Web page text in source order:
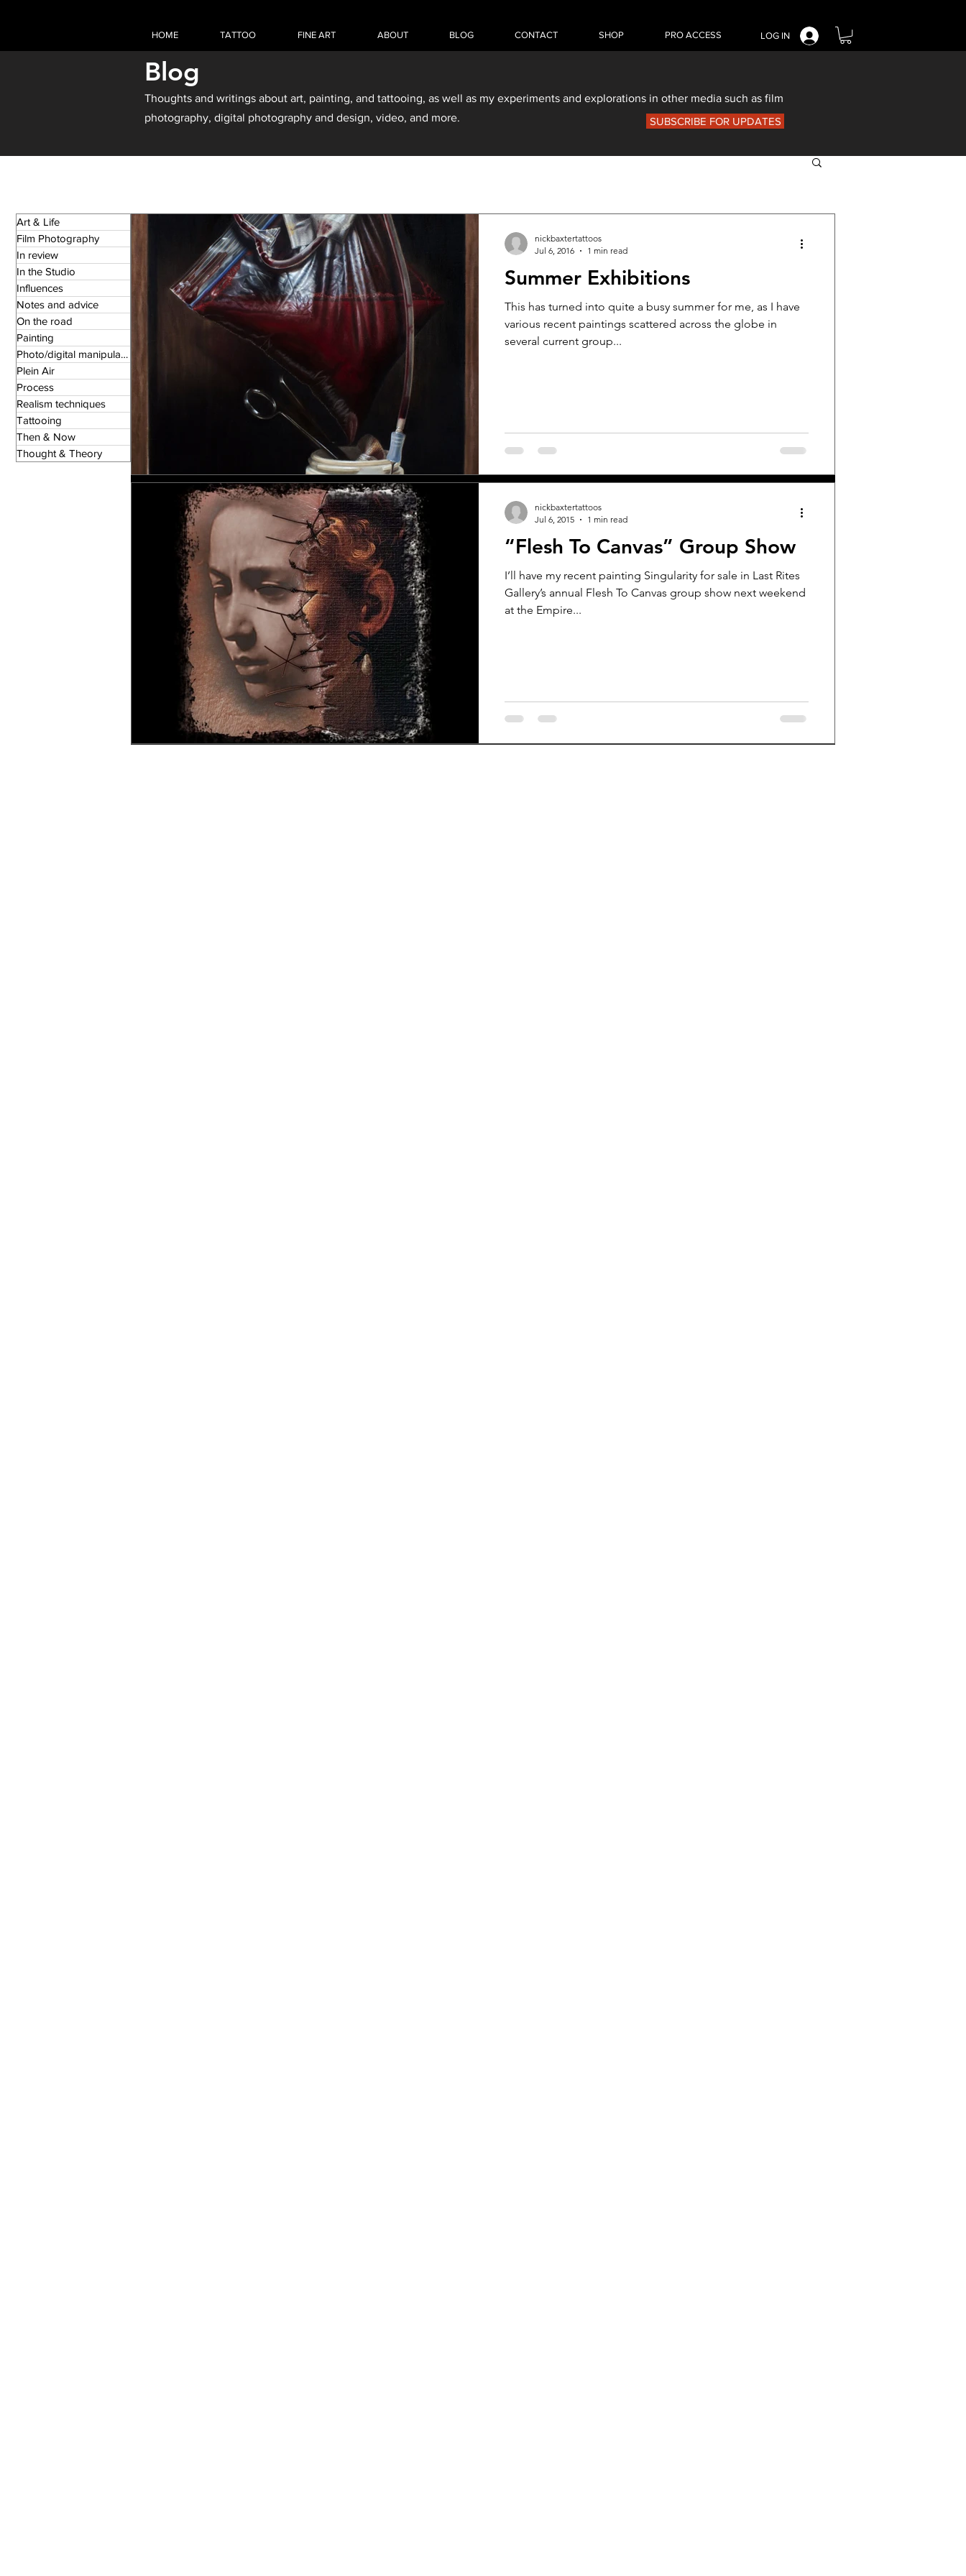
HOME TATTOO FINE ART ABOUT BLOG CONTACT SHOP PRO ACCESS LOG IN
Blog
SUBSCRIBE FOR UPDATES
Thoughts and writings about art, painting, and tattooing, as well as my experiments and explorations in other media such as film
photography, digital photography and design, video, and more.
Art & Life
Film Photography
In review
In the Studio
Influences
Notes and advice
On the road
Painting
Photo/digital manipulation
Plein Air
Process
Realism techniques
Tattooing
Then & Now
Thought & Theory
Summer Exhibitions
This has turned into quite a busy summer for me, as I have
various recent paintings scattered across the globe in
several current group...
nickbaxtertattoos
Jul 6, 2016
1 min read
“Flesh To Canvas” Group Show
I’ll have my recent painting Singularity for sale in Last Rites
Gallery’s annual Flesh To Canvas group show next weekend
at the Empire...
nickbaxtertattoos
Jul 6, 2015
1 min read